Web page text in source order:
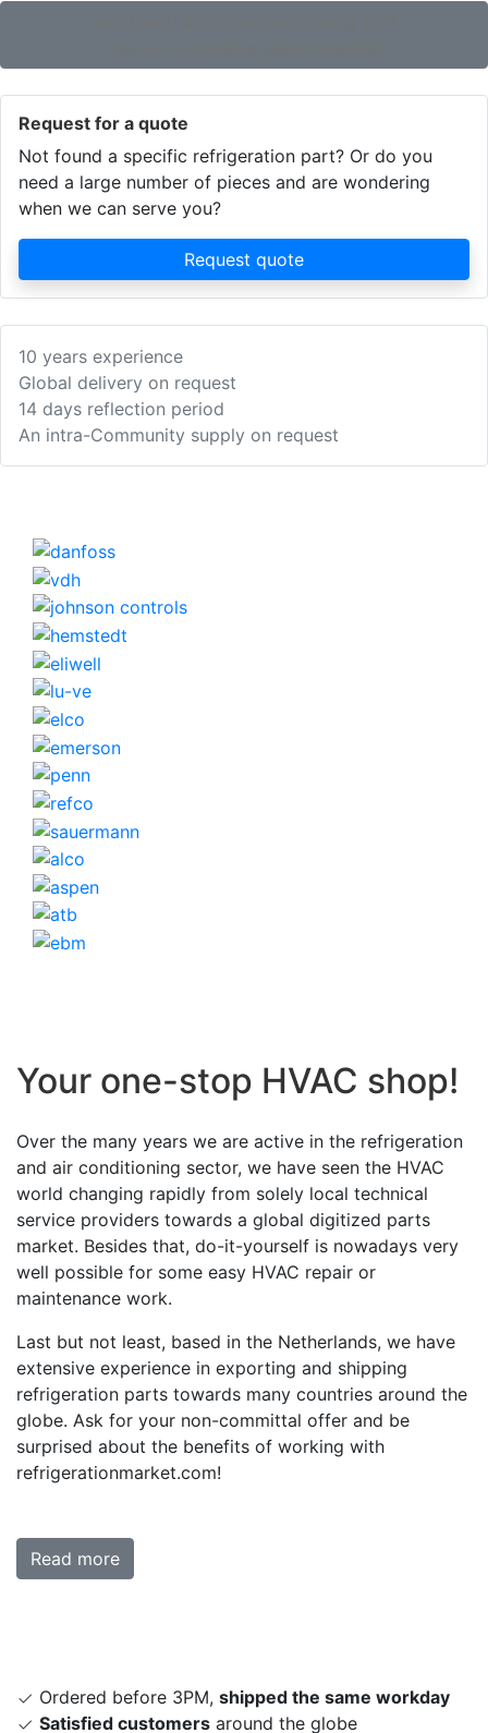
Request for a quote
Not found a specific refrigeration part? Or do you
need a large number of pieces and are wondering
when we can serve you?
Request quote
10 years experience
Global delivery on request
14 days reflection period
An intra-Community supply on request
Your one-stop HVAC shop!
Over the many years we are active in the refrigeration
and air conditioning sector, we have seen the HVAC
world changing rapidly from solely local technical
service providers towards a global digitized parts
market. Besides that, do-it-yourself is nowadays very
well possible for some easy HVAC repair or
maintenance work.
Last but not least, based in the Netherlands, we have
extensive experience in exporting and shipping
refrigeration parts towards many countries around the
globe. Ask for your non-committal offer and be
surprised about the benefits of working with
refrigerationmarket.com!
Read more
Ordered before 3PM, shipped the same workday
Satisfied customers around the globe